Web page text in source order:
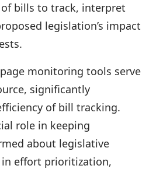
bills to track, interpret
legislation’s impact
monitoring tools serve
significantly
of bill tracking.
role in keeping
about legislative
effort prioritization,